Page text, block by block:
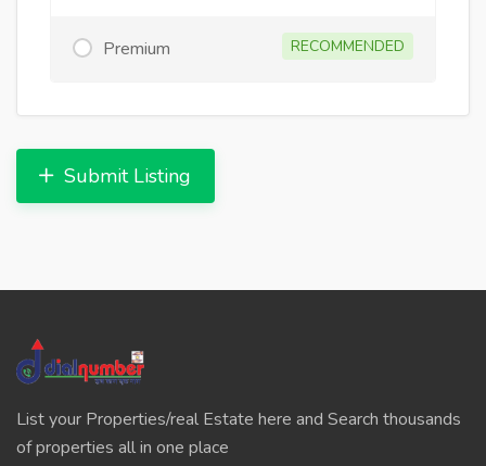
Premium RECOMMENDED
Submit Listing
List your Properties/real Estate here and Search thousands
of properties all in one place